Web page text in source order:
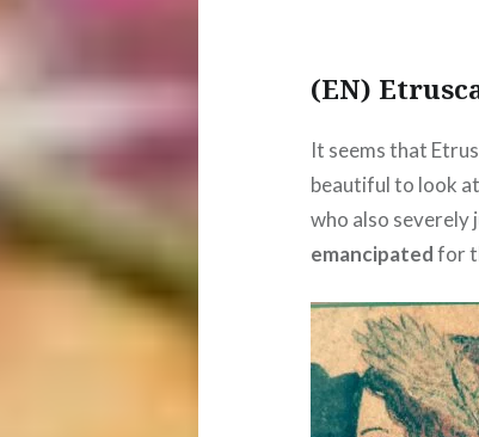
(EN)
It seems that
beautiful to look
who also severely
emancipatedfor